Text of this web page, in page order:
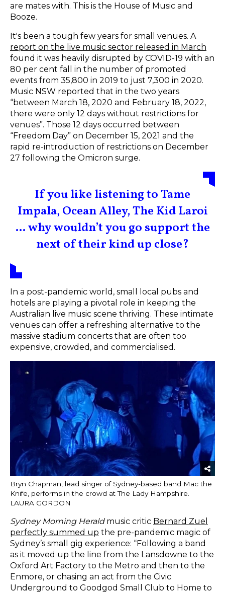
are mates with. This is the House of Music and
Booze.
It's been a tough few years for small venues. A
report on the live music sector released in March
found it was heavily disrupted by COVID-19 with an
80 per cent fall in the number of promoted
events from 35,800 in 2019 to just 7,300 in 2020.
Music NSW reported that in the two years
“between March 18, 2020 and February 18, 2022,
there were only 12 days without restrictions for
venues”. Those 12 days occurred between
“Freedom Day” on December 15, 2021 and the
rapid re-introduction of restrictions on December
27 following the Omicron surge.
If you like listening to Tame
Impala, Ocean Alley, The Kid Laroi
... why wouldn’t you go support the
next of their kind up close?
In a post-pandemic world, small local pubs and
hotels are playing a pivotal role in keeping the
Australian live music scene thriving. These intimate
venues can offer a refreshing alternative to the
massive stadium concerts that are often too
expensive, crowded, and commercialised.
Bryn Chapman, lead singer of Sydney-based band Mac the
Knife, performs in the crowd at The Lady Hampshire.
LAURA GORDON
Sydney Morning Heraldmusic critic Bernard Zuel
perfectly summed up the pre-pandemic magic of
Sydney’s small gig experience: “Following a band
as it moved up the line from the Lansdowne to the
Oxford Art Factory to the Metro and then to the
Enmore, or chasing an act from the Civic
Underground to Goodgod Small Club to Home to